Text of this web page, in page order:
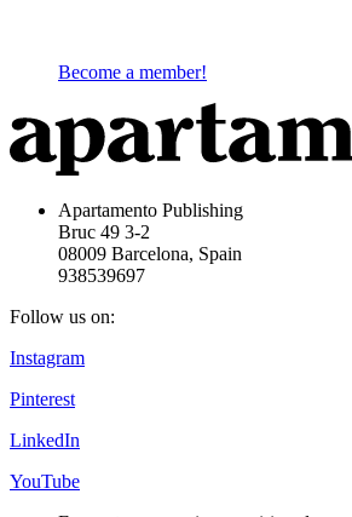
Become a member!
Apartamento Publishing
Bruc 49 3-2
08009 Barcelona, Spain
938539697
Follow us on:
Instagram
Pinterest
LinkedIn
YouTube